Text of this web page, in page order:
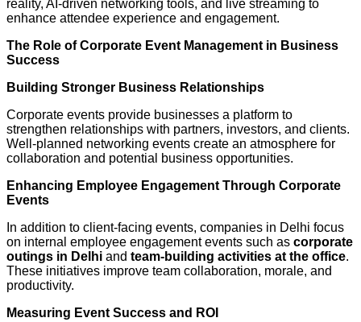
reality, AI-driven networking tools, and live streaming to
enhance attendee experience and engagement.
The Role of Corporate Event Management in Business
Success
Building Stronger Business Relationships
Corporate events provide businesses a platform to
strengthen relationships with partners, investors, and clients.
Well-planned networking events create an atmosphere for
collaboration and potential business opportunities.
Enhancing Employee Engagement Through Corporate
Events
In addition to client-facing events, companies in Delhi focus
on internal employee engagement events such as corporate
outings in Delhi and team-building activities at the office.
These initiatives improve team collaboration, morale, and
productivity.
Measuring Event Success and ROI